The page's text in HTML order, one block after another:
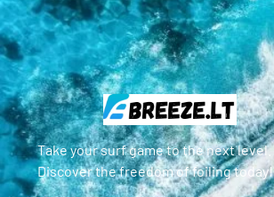
Take your surf game to the next level.
Discover the freedom of foiling today!